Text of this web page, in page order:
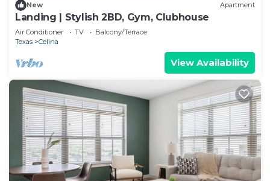
New Apartment
Landing | Stylish 2BD, Gym, Clubhouse
Air Conditioner TV
Balcony/Terrace
Texas
Celina
View Availability